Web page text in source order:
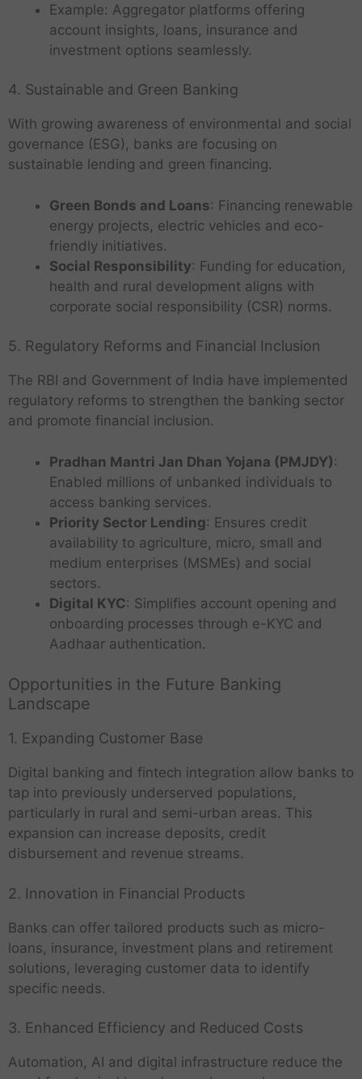
Example: Aggregator platforms offering
account insights, loans, insurance and
investment options seamlessly.
4. Sustainable and Green Banking
With growing awareness of environmental and social
governance (ESG), banks are focusing on
sustainable lending and green financing.
Green Bonds and Loans: Financing renewable
energy projects, electric vehicles and eco-
friendly initiatives.
Social Responsibility: Funding for education,
health and rural development aligns with
corporate social responsibility (CSR) norms.
5. Regulatory Reforms and Financial Inclusion
The RBI and Government of India have implemented
regulatory reforms to strengthen the banking sector
and promote financial inclusion.
Pradhan Mantri Jan Dhan Yojana (PMJDY):
Enabled millions of unbanked individuals to
access banking services.
Priority Sector Lending: Ensures credit
availability to agriculture, micro, small and
medium enterprises (MSMEs) and social
sectors.
Digital KYC: Simplifies account opening and
onboarding processes through e-KYC and
Aadhaar authentication.
Opportunities in the Future Banking
Landscape
1. Expanding Customer Base
Digital banking and fintech integration allow banks to
tap into previously underserved populations,
particularly in rural and semi-urban areas. This
expansion can increase deposits, credit
disbursement and revenue streams.
2. Innovation in Financial Products
Banks can offer tailored products such as micro-
loans, insurance, investment plans and retirement
solutions, leveraging customer data to identify
specific needs.
3. Enhanced Efficiency and Reduced Costs
Automation, AI and digital infrastructure reduce the